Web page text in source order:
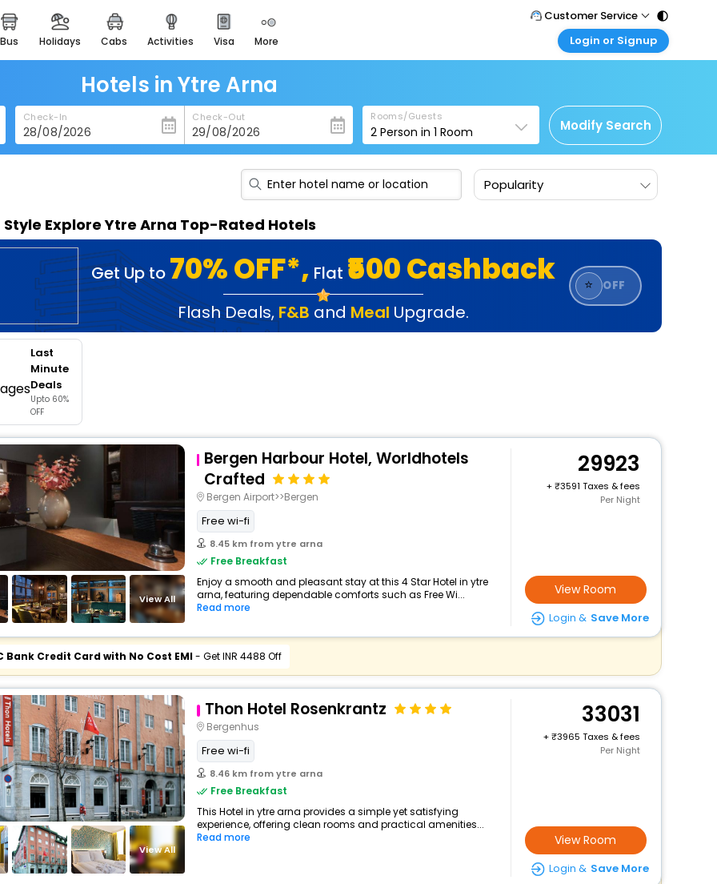
bus holidays cabs activities visa more
heritage & events
majestic monuments of
india
easemytrip cards
apply now to get rewards
easyeloped
for romantic getaways
spiritual tours in india
badrinath
for divine blessings
airport service
enjoy airport service
Customer Service
Call Support
Care@easemytrip.com
Login or Signup
Corporate Travel
Login corporate account
Agent Login
Login your agent account
Hotels in Ytre Arna
Check-In Check-Out Rooms/Guests
2 Person in1 Room Modify Search
Popularity
Style Explore Ytre Arna Top-Rated Hotels
Get Up to 70% OFF*, Flat ₹500 Cashback
Flash Deals, F&B and Meal Upgrade.
⭐ OFF
Last
Minute
Deals
Upto 60%
OFF
View All
Bergen Harbour Hotel, Worldhotels
Crafted
Bergen Airport>>Bergen
Free wi-fi
8.45 km from ytre arna
Free Breakfast
Enjoy a smooth and pleasant stay at this 4 Star Hotel in ytre
arna, featuring dependable comforts such as Free Wi...
Read more
29923
+
3591 Taxes & fees
Per Night
View Room
Login & Save More
Bank Credit Card with No Cost EMI- Get INR 4488 Off
View All
Thon Hotel Rosenkrantz
Bergenhus
Free wi-fi
8.46 km from ytre arna
Free Breakfast
This Hotel in ytre arna provides a simple yet satisfying
experience, offering clean rooms and practical amenities...
Read more
33031
+
3965 Taxes & fees
Per Night
View Room
Login & Save More